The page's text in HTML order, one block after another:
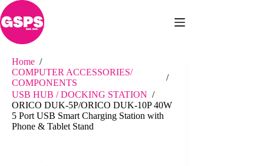
Skip
to
content
Home /
COMPUTER ACCESSORIES/
COMPONENTS
/
USB HUB / DOCKING STATION /
ORICO DUK-5P/ORICO DUK-10P 40W
5 Port USB Smart Charging Station with
Phone & Tablet Stand